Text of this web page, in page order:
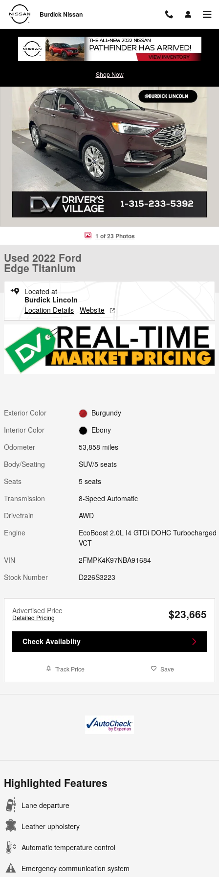
Skip to main content
Burdick Nissan
Shop Now
1 of 23 Photos
Used 2022 Ford
Edge Titanium
Located at
Burdick Lincoln
Location Details Website
Exterior Color
Burgundy
Interior Color
Ebony
Odometer
53,858 miles
Body/Seating
SUV/5 seats
Seats
5 seats
Transmission
8-Speed Automatic
Drivetrain
AWD
Engine
EcoBoost 2.0L I4 GTDi DOHC Turbocharged
VCT
VIN
2FMPK4K97NBA91684
Stock Number
D226S3223
Advertised Price
Detailed Pricing $23,665
Check Availablity
Track Price Save
Highlighted Features
Lane departure
Leather upholstery
Automatic temperature control
Emergency communication system